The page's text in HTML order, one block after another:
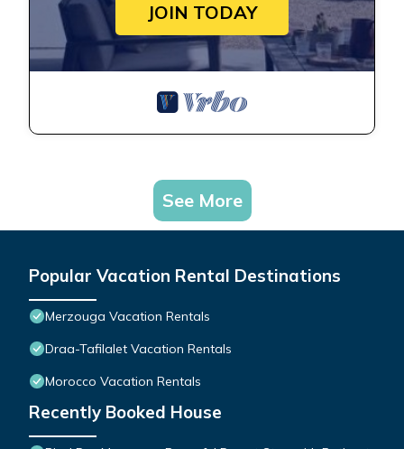
JOIN TODAY
See More
Popular Vacation Rental Destinations
Merzouga Vacation Rentals
Draa-Tafilalet Vacation Rentals
Morocco Vacation Rentals
Recently Booked House